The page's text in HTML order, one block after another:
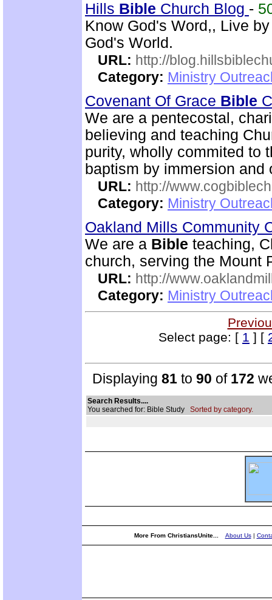
Hills Bible Church Blog -
Know God's Word,, Live
God's World.
URL: http://
Category: Ministry
Covenant Of Grace Bible
We are a pentecostal,
believing and teaching
purity, wholly commited to
baptism by immersion and
URL: http://
Category: Ministry
Oakland Mills Community
We are a Bible teaching,
church, serving the Mount
URL: http://
Category: Ministry
Select page: [ 1 ] [
Displaying 81 to 90 of 172
Search Results....
You searched for: Bible Study Sorted by category.
More From ChristiansUnite... About Us|